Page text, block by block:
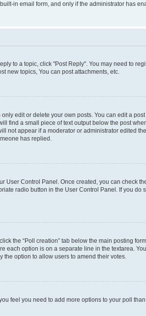
in email form, and only if the administrator has
to a topic, click "Post Reply". You may need to
new topics, You can post attachments, etc.
edit or delete your own posts. You can edit a
find a small piece of text output below the post
not appear if a moderator or administrator edited
has replied.
User Control Panel. Once created, you can check
radio button in the User Control Panel. If you
the “Poll creation” tab below the main posting
each option is on a separate line in the textarea.
the option to allow users to amend their votes.
feel you need to add more options to your poll